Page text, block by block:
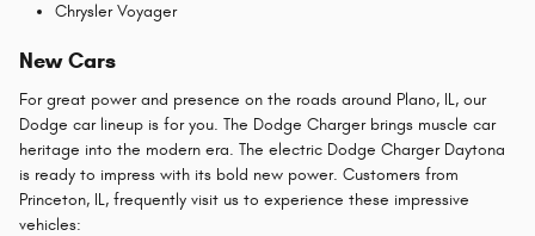
Chrysler Voyager
New Cars
For great power and presence on the roads around Plano, IL, our
Dodge car lineup is for you. The Dodge Charger brings muscle car
heritage into the modern era. The electric Dodge Charger Daytona
is ready to impress with its bold new power. Customers from
Princeton, IL, frequently visit us to experience these impressive
vehicles: